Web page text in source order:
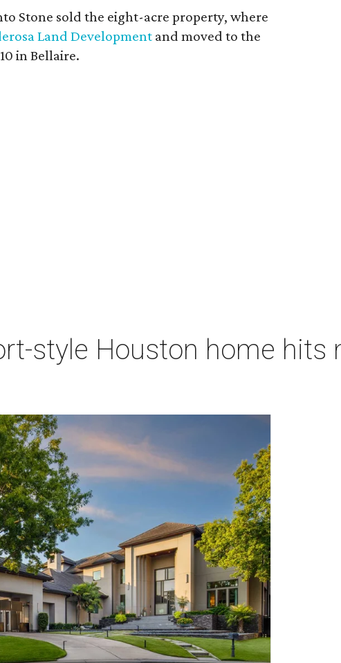
Stone sold the eight-acre property, where
Land Development and moved to the
in Bellaire.
style Houston home hits